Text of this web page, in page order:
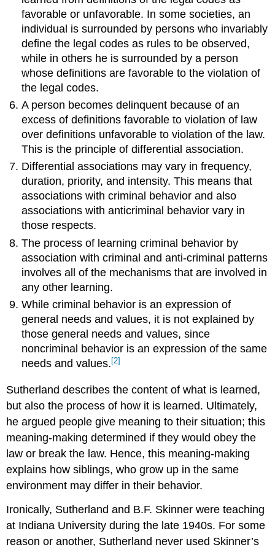
favorable or unfavorable. In some societies, an
individual is surrounded by persons who invariably
define the legal codes as rules to be observed,
while in others he is surrounded by a person
whose definitions are favorable to the violation of
the legal codes.
A person becomes delinquent because of an
excess of definitions favorable to violation of law
over definitions unfavorable to violation of the law.
This is the principle of differential association.
Differential associations may vary in frequency,
duration, priority, and intensity. This means that
associations with criminal behavior and also
associations with anticriminal behavior vary in
those respects.
The process of learning criminal behavior by
association with criminal and anti-criminal patterns
involves all of the mechanisms that are involved in
any other learning.
While criminal behavior is an expression of
general needs and values, it is not explained by
those general needs and values, since
noncriminal behavior is an expression of the same
needs and values.[2]
Sutherland describes the content of what is learned,
but also the process of how it is learned. Ultimately,
he argued people give meaning to their situation; this
meaning-making determined if they would obey the
law or break the law. Hence, this meaning-making
explains how siblings, who grow up in the same
environment may differ in their behavior.
Ironically, Sutherland and B.F. Skinner were teaching
at Indiana University during the late 1940s. For some
reason or another, Sutherland never used Skinner’s